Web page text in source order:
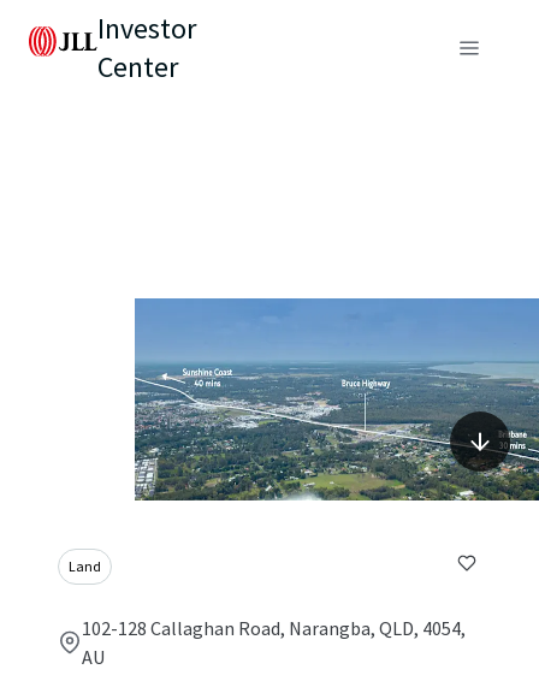
Investor
Center
Land
102-128 Callaghan Road, Narangba, QLD, 4054,
AU